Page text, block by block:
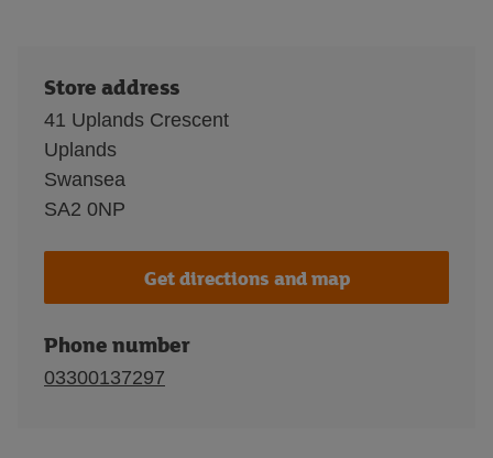
Store address
41 Uplands Crescent
Uplands
Swansea
SA2 0NP
Get directions and map
Phone number
03300137297